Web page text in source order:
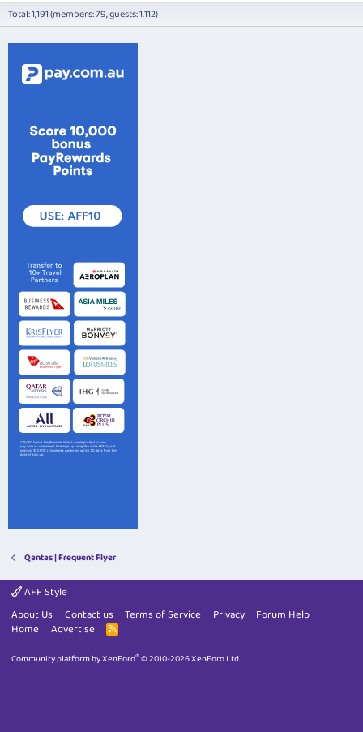
Total: 1,191 (members: 79, guests: 1,112)
Qantas | Frequent Flyer
AFF Style
About Us
Contact us Terms of Service Privacy
Forum Help
Home
Advertise
R
S
Community platform by XenForo®© 2010-2026 XenForo Ltd.